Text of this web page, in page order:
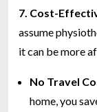
7. Cost-
assume
it can be more
No Travel
home, you